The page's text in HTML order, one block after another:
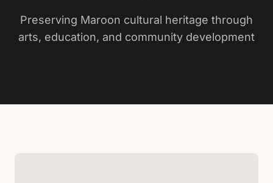
Preserving Maroon cultural heritage through
arts, education, and community development